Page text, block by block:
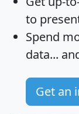
to
Spend
data...
Get an